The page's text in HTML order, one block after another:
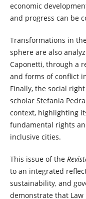
economic
and progress can be
Transformations in
sphere are also
Caponetti, through a
and forms of conflict
Finally, the social
scholar Stefania
context, highlighting
fundamental rights
inclusive cities.
This issue of the
to an integrated
sustainability, and
demonstrate that